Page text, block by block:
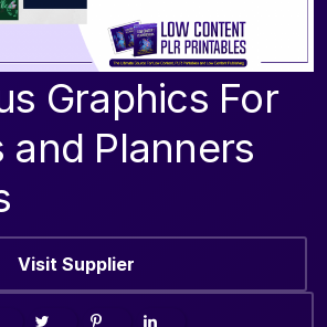
Graphics For
and Planners
Visit Supplier